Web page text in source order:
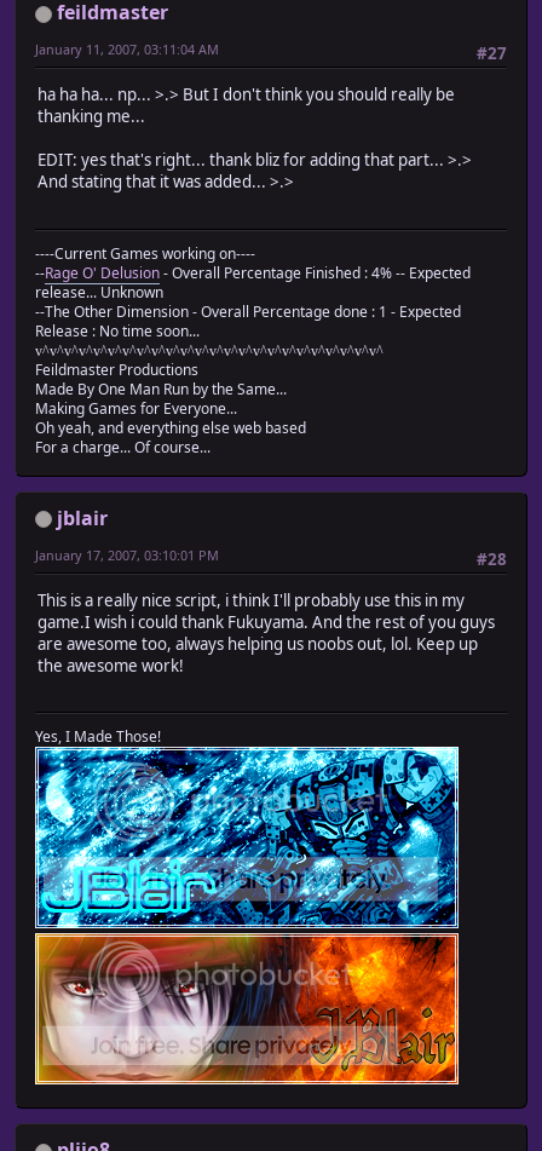
feildmaster
#27
January 11, 2007, 03:11:04 AM
ha ha ha... np... >.> But I don't think you should really be
thanking me...
EDIT: yes that's right... thank bliz for adding that part... >.>
And stating that it was added... >.>
----Current Games working on----
--Rage O' Delusion- Overall Percentage Finished : 4% -- Expected
release... Unknown
--The Other Dimension - Overall Percentage done : 1 - Expected
Release : No time soon...
v^v^v^v^v^v^v^v^v^v^v^v^v^v^v^v^v^v^v^v^v^v^v^v^
Feildmaster Productions
Made By One Man Run by the Same...
Making Games for Everyone...
Oh yeah, and everything else web based
For a charge... Of course...
jblair
#28
January 17, 2007, 03:10:01 PM
This is a really nice script, i think I'll probably use this in my
game.I wish i could thank Fukuyama. And the rest of you guys
are awesome too, always helping us noobs out, lol. Keep up
the awesome work!
Yes, I Made Those!